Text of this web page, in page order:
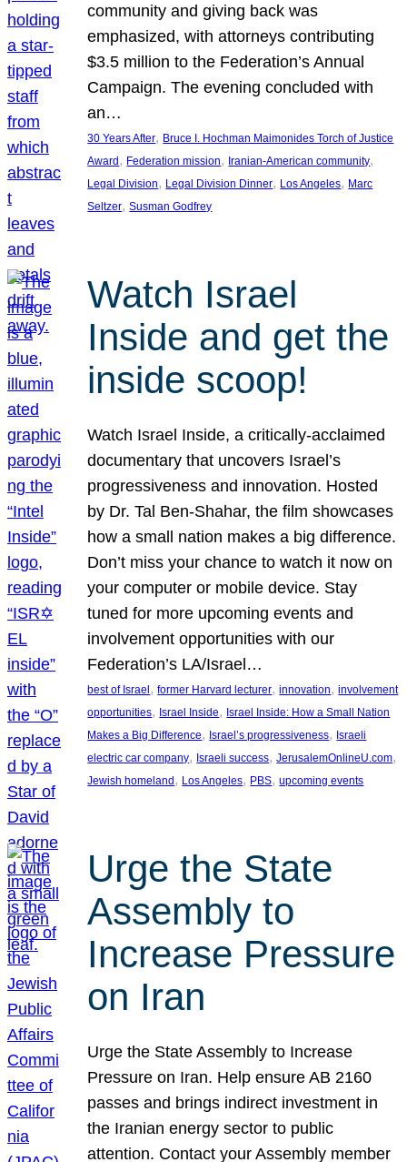
community and giving back was
emphasized, with attorneys contributing
$3.5 million to the Federation’s Annual
Campaign. The evening concluded with
an…
30 Years After, Bruce I. Hochman Maimonides Torch of Justice
Award , Federation mission, Iranian-American community
Legal Division, Legal Division Dinner, Los Angeles, Marc
Seltzer, Susman Godfrey
Watch Israel
Inside and get the
inside scoop!
Watch Israel Inside, a critically-acclaimed
documentary that uncovers Israel’s
progressiveness and innovation. Hosted
by Dr. Tal Ben-Shahar, the film showcases
how a small nation makes a big difference.
Don’t miss your chance to watch it now on
your computer or mobile device. Stay
tuned for more upcoming events and
involvement opportunities with our
Federation’s LA/Israel…
best of Israel, former Harvard lecturer, innovation, involvement
opportunities, Israel Inside, Israel Inside: How a Small Nation
Makes a Big Difference, Israel’s progressiveness, Israeli
electric car company, Israeli success, JerusalemOnlineU.com
Jewish homeland, Los Angeles, PBS, upcoming events
Urge the State
Assembly to
Increase Pressure
on Iran
Urge the State Assembly to Increase
Pressure on Iran. Help ensure AB 2160
passes and brings indirect investment in
the Iranian energy sector to public
attention. Contact your Assembly member